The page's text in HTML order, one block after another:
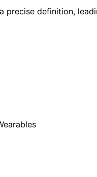
precise definition,